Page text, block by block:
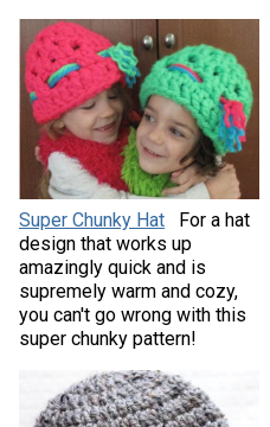
Super Chunky Hat
For a hat
design that works up
amazingly quick and is
supremely warm and cozy,
you can't go wrong with this
super chunky pattern!